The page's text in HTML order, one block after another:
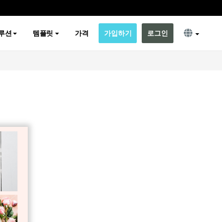
션 템플릿 가격 가입하기 로그인